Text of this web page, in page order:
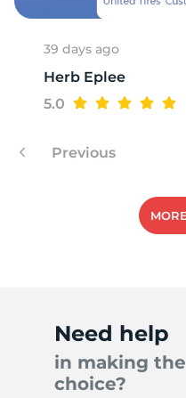
39 days ago
Herb Eplee
5.0
Previous
Need help
in making
choice?